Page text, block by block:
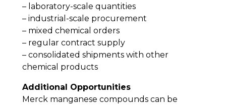
– laboratory-scale quantities
– industrial-scale procurement
– mixed chemical orders
– regular contract supply
– consolidated shipments with other
chemical products
Additional Opportunities
Merck manganese compounds can be